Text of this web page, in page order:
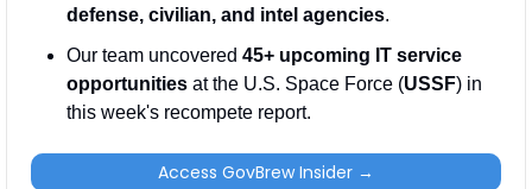
defense, civilian, and intel agencies.
Our team uncovered 45+ upcoming IT service
opportunities at the U.S. Space Force (USSF) in
this week's recompete report.
Access GovBrew Insider →